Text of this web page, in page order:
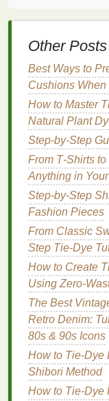
Accordion
to the top.
Secure
create
Dye
and apply
colorsfor a
Set theDye
before
4.
Description:
The sunburst
the appearance
point.
How to
Prepare
surface.
Pinch and
where you
and pull it
Other Posts
Best Ways to
Cushions
How to Master
Natural Plant
Step-by-Step
From T‑Shirts
Anything in
Step-by-Step
Fashion Pieces
From Classic
Step Tie-Dye
How to Create
Using Zero-
The Best
Retro Denim:
80s & 90s Icons
How to Tie-Dye
Shibori Method
How to Tie-Dye